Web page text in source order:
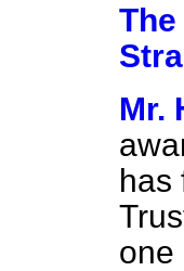
Mr.
has
one